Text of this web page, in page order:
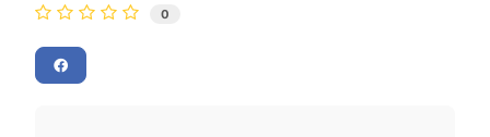
0